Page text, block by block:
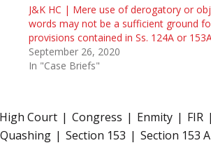
J&K HC | Mere use of derogatory or
words may not be a sufficient ground
provisions contained in Ss. 124A or
September 26, 2020
In "Case Briefs"
Court Congress Enmity FIR
Quashing Section 153 Section 153 A